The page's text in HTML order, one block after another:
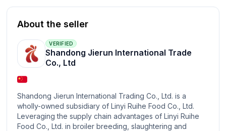
About the seller
VERIFIED
Shandong Jierun International Trade
Co., Ltd
Shandong Jierun International Trading Co., Ltd. is a
wholly-owned subsidiary of Linyi Ruihe Food Co., Ltd.
Leveraging the supply chain advantages of Linyi Ruihe
Food Co., Ltd. in broiler breeding, slaughtering and